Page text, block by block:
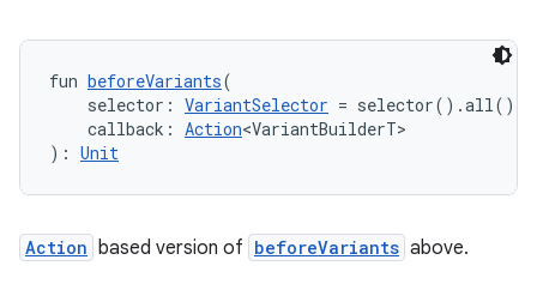
fun beforeVariants(
selector: VariantSelector = selector().all(),
callback: Action<VariantBuilderT>
): Unit
Action based version of beforeVariants above.